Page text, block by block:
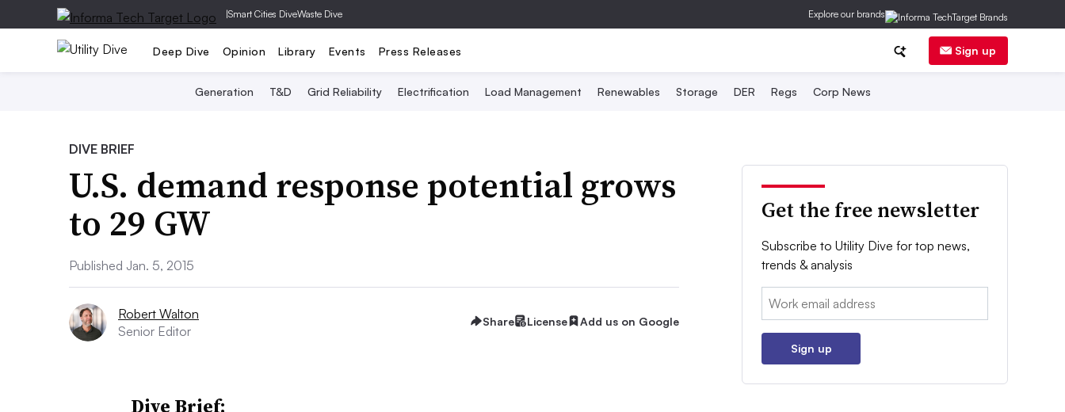
|Smart Cities DiveWaste Dive Explore our brands
Deep Dive Opinion Library Events Press Releases Sign up
Generation T&D Grid Reliability Electrification Load Management Renewables Storage DER Regs Corp News
DIVE BRIEF
U.S. demand response potential grows
to 29 GW
Published Jan. 5, 2015
Robert Walton
Senior Editor
Share License Add us on Google
Dive Brief:
Get the free newsletter
Subscribe to Utility Dive for top news,
trends & analysis
Email:
Sign up